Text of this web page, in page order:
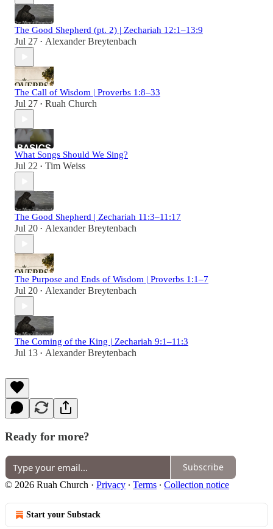
The Good Shepherd (pt. 2) | Zechariah 12:1–13:9
Jul 27 • Alexander Breytenbach
The Call of Wisdom | Proverbs 1:8–33
Jul 27 • Ruah Church
What Songs Should We Sing?
Jul 22 • Tim Weiss
The Good Shepherd | Zechariah 11:3–11:17
Jul 20 • Alexander Breytenbach
The Purpose and Ends of Wisdom | Proverbs 1:1–7
Jul 20 • Alexander Breytenbach
The Coming of the King | Zechariah 9:1–11:3
Jul 13 • Alexander Breytenbach
Ready for more?
Subscribe
© 2026 Ruah Church · Privacy ∙ Terms ∙ Collection notice
Start your Substack